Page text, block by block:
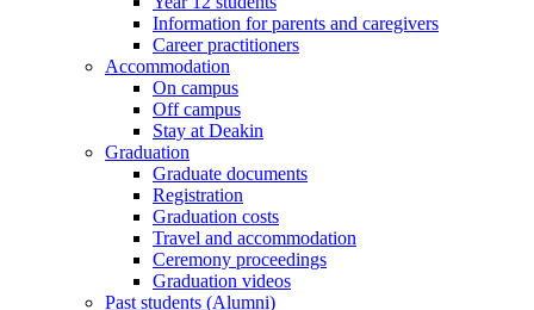
Information for parents and caregivers
Career practitioners
Accommodation
On campus
Off campus
Stay at Deakin
Graduation
Graduate documents
Registration
Graduation costs
Travel and accommodation
Ceremony proceedings
Graduation videos
Past students (Alumni)